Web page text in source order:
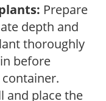
Prepare
depth and
thoroughly
before
and place the